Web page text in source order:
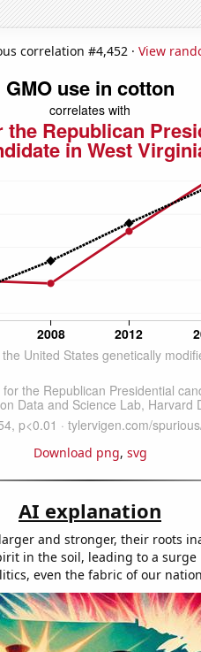
correlation #4,452 · View
Download png, svg
AI explanation
and stronger, their roots
in the soil, leading to a surge
even the fabric of our